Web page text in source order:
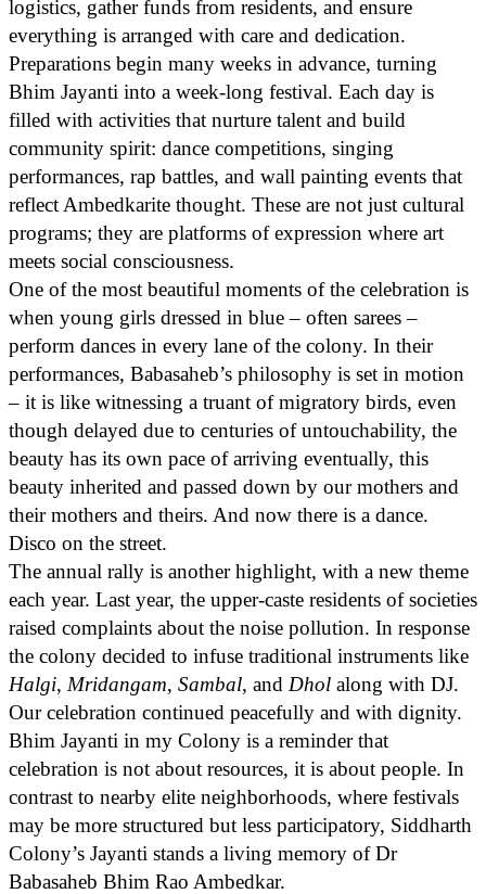
logistics, gather funds from residents, and ensure
everything is arranged with care and dedication.
Preparations begin many weeks in advance, turning
Bhim Jayanti into a week-long festival. Each day is
filled with activities that nurture talent and build
community spirit: dance competitions, singing
performances, rap battles, and wall painting events that
reflect Ambedkarite thought. These are not just cultural
programs; they are platforms of expression where art
meets social consciousness.
One of the most beautiful moments of the celebration is
when young girls dressed in blue – often sarees –
perform dances in every lane of the colony. In their
performances, Babasaheb’s philosophy is set in motion
– it is like witnessing a truant of migratory birds, even
though delayed due to centuries of untouchability, the
beauty has its own pace of arriving eventually, this
beauty inherited and passed down by our mothers and
their mothers and theirs. And now there is a dance.
Disco on the street.
The annual rally is another highlight, with a new theme
each year. Last year, the upper-caste residents of societies
raised complaints about the noise pollution. In response
the colony decided to infuse traditional instruments like
Halgi, Mridangam, Sambal, and Dhol along with DJ.
Our celebration continued peacefully and with dignity.
Bhim Jayanti in my Colony is a reminder that
celebration is not about resources, it is about people. In
contrast to nearby elite neighborhoods, where festivals
may be more structured but less participatory, Siddharth
Colony’s Jayanti stands a living memory of Dr
Babasaheb Bhim Rao Ambedkar.